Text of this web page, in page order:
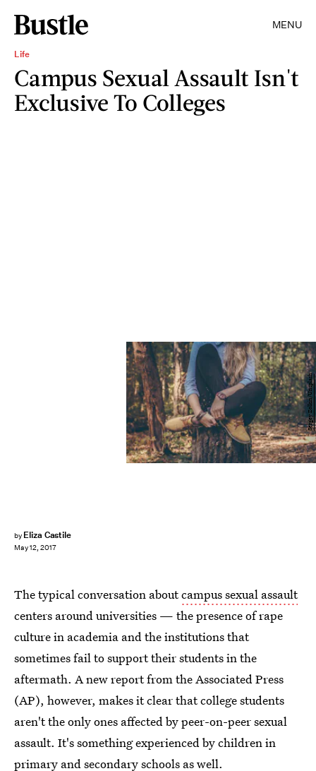
MENU
Life
Campus Sexual Assault Isn't
Exclusive To Colleges
by Eliza Castile
May 12, 2017
Sergey Zolkin/Unsplash
The typical conversation aboutcampus sexual assault
centers around universities — the presence of rape
culture in academia and the institutions that
sometimes fail to support their students in the
aftermath. A new report from the Associated Press
(AP), however, makes it clear that college students
aren't the only ones affected by peer-on-peer sexual
assault. It's something experienced by children in
primary and secondary schools as well.